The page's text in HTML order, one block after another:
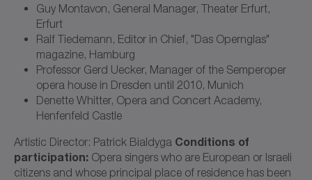
Guy Montavon, General Manager, Theater Erfurt,
Erfurt
Ralf Tiedemann, Editor in Chief, "Das Opernglas"
magazine, Hamburg
Professor Gerd Uecker, Manager of the Semperoper
opera house in Dresden until 2010, Munich
Denette Whitter, Opera and Concert Academy,
Henfenfeld Castle
Artistic Director: Patrick Bialdyga Conditions of
participation: Opera singers who are European or Israeli
citizens and whose principal place of residence has been